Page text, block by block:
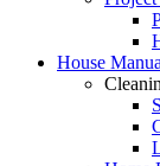
House